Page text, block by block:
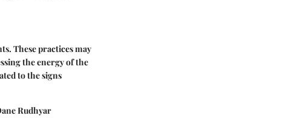
These practices may
the energy of the
to the signs
Rudhyar